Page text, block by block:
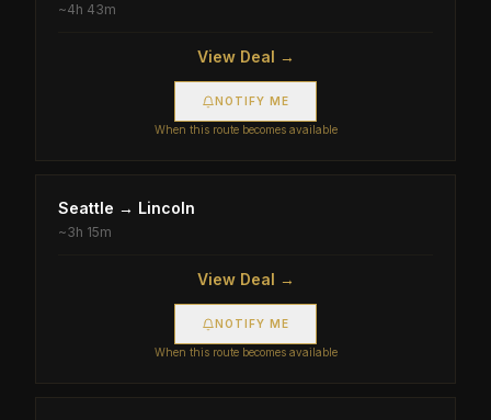
~4h 43m
View Deal →
NOTIFY ME
When this route becomes available
Seattle → Lincoln
~3h 15m
View Deal →
NOTIFY ME
When this route becomes available